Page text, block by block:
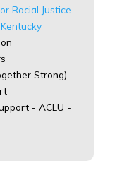
Racial Justice
Strong)
- ACLU -